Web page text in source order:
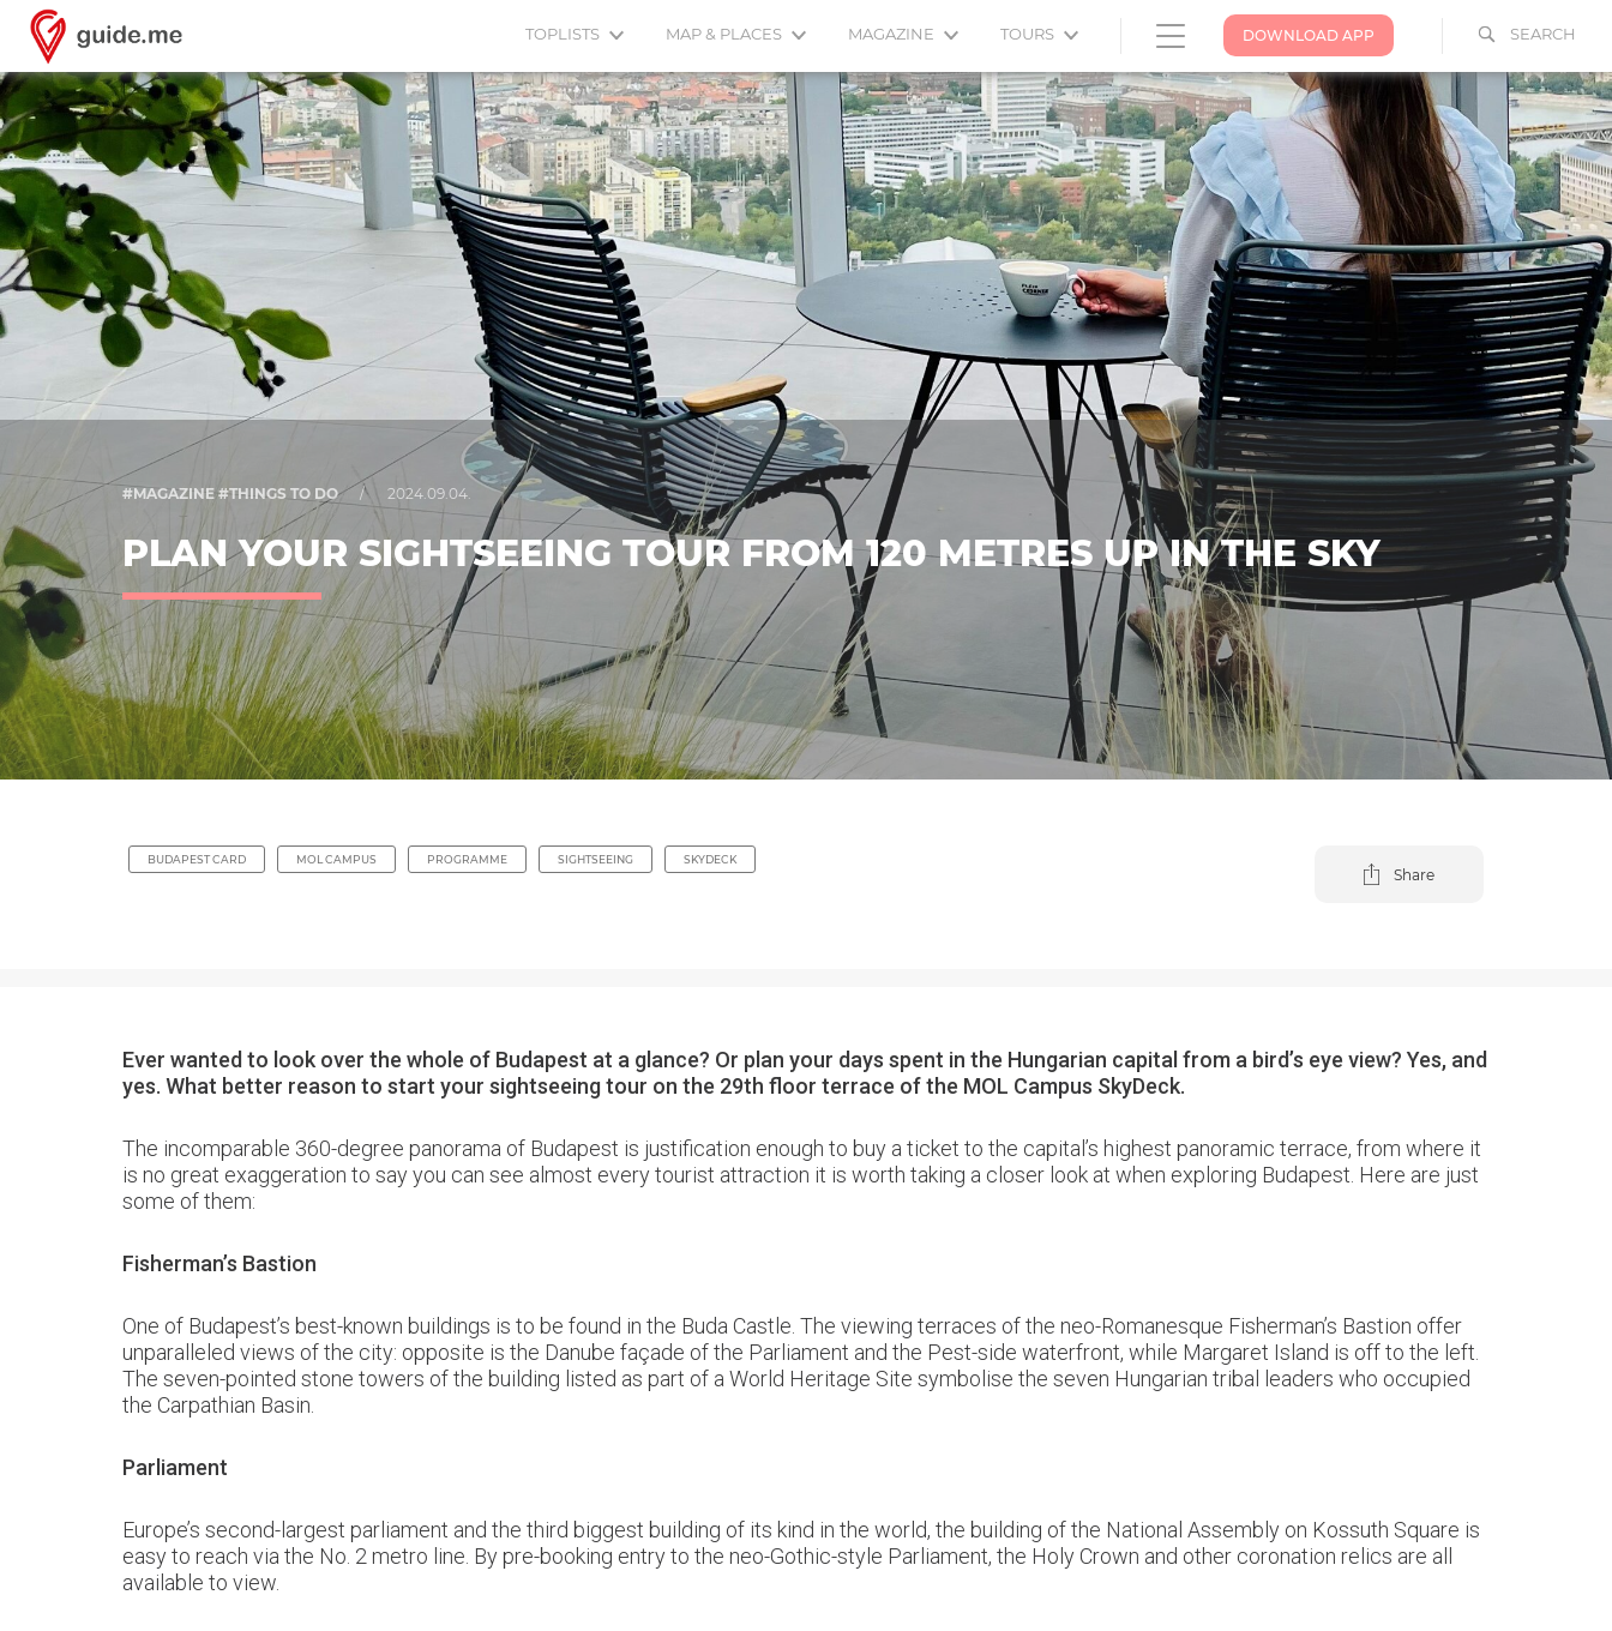
SEARCH
DOWNLOAD APP
TOPLISTS MAP & PLACES MAGAZINE TOURS
#MAGAZINE #THINGS TO DO / 2024.09.04.
PLAN YOUR SIGHTSEEING TOUR FROM 120 METRES UP IN THE SKY
BUDAPEST CARD MOL CAMPUS PROGRAMME SIGHTSEEING SKYDECK
Share
Ever wanted to look over the whole of Budapest at a glance? Or plan your days spent in the Hungarian capital from a bird’s eye view? Yes, and
yes. What better reason to start your sightseeing tour on the 29th floor terrace of the MOL Campus SkyDeck.
The incomparable 360-degree panorama of Budapest is justification enough to buy a ticket to the capital’s highest panoramic terrace, from where it
is no great exaggeration to say you can see almost every tourist attraction it is worth taking a closer look at when exploring Budapest. Here are just
some of them:
Fisherman’s Bastion
One of Budapest’s best-known buildings is to be found in the Buda Castle. The viewing terraces of the neo-Romanesque Fisherman’s Bastion offer
unparalleled views of the city: opposite is the Danube façade of the Parliament and the Pest-side waterfront, while Margaret Island is off to the left.
The seven-pointed stone towers of the building listed as part of a World Heritage Site symbolise the seven Hungarian tribal leaders who occupied
the Carpathian Basin.
Parliament
Europe’s second-largest parliament and the third biggest building of its kind in the world, the building of the National Assembly on Kossuth Square is
easy to reach via the No. 2 metro line. By pre-booking entry to the neo-Gothic-style Parliament, the Holy Crown and other coronation relics are all
available to view.